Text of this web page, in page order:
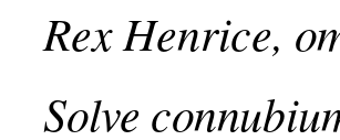
RexHenrice,
Solve